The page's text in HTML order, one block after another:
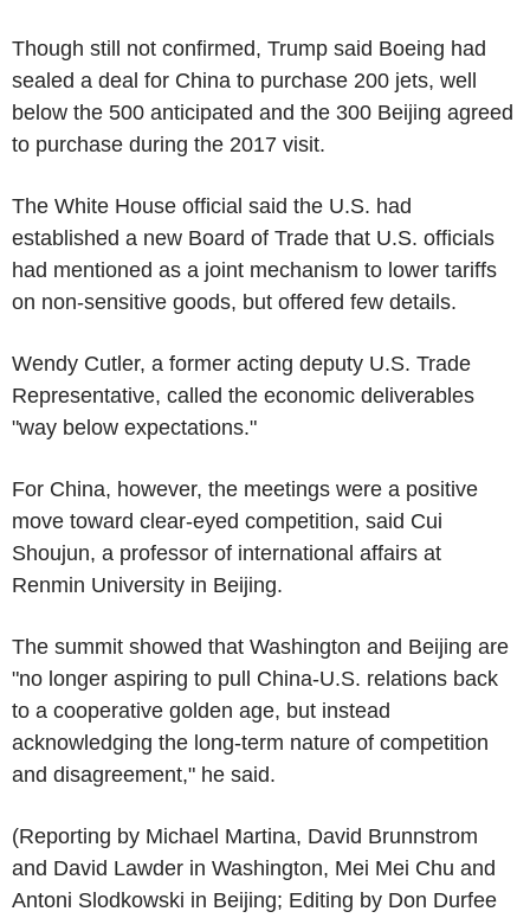
Though still not confirmed, Trump said Boeing had
sealed a deal for China to purchase 200 jets, well
below the 500 anticipated and the 300 Beijing agreed
to purchase during the 2017 visit.
The White House official said the U.S. had
established a new Board of Trade that U.S. officials
had mentioned as a joint mechanism to lower tariffs
on non-sensitive goods, but offered few details.
Wendy Cutler, a former acting deputy U.S. Trade
Representative, called the economic deliverables
"way below expectations."
For China, however, the meetings were a positive
move toward clear-eyed competition, said Cui
Shoujun, a professor of international affairs at
Renmin University in Beijing.
The summit showed that Washington and Beijing are
"no longer aspiring to pull China-U.S. relations back
to a cooperative golden age, but instead
acknowledging the long-term nature of competition
and disagreement," he said.
(Reporting by Michael Martina, David Brunnstrom
and David Lawder in Washington, Mei Mei Chu and
Antoni Slodkowski in Beijing; Editing by Don Durfee